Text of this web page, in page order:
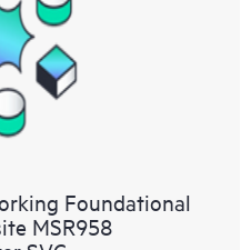
Foundational
MSR958